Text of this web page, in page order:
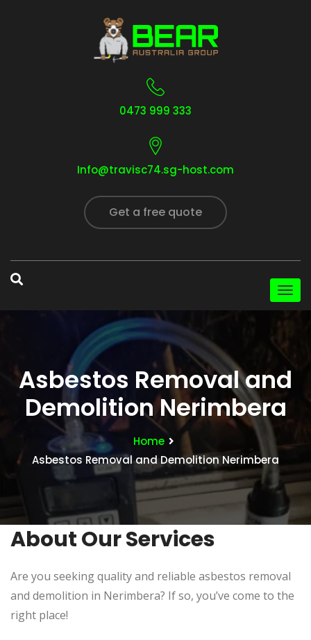
0473 999 333
Info@travisc74.sg-host.com
Get a free quote
Asbestos Removal and
Demolition Nerimbera
Home
Asbestos Removal and Demolition Nerimbera
About Our Services
Are you seeking quality and reliable asbestos removal
and demolition in Nerimbera? If so, you’ve come to the
right place!